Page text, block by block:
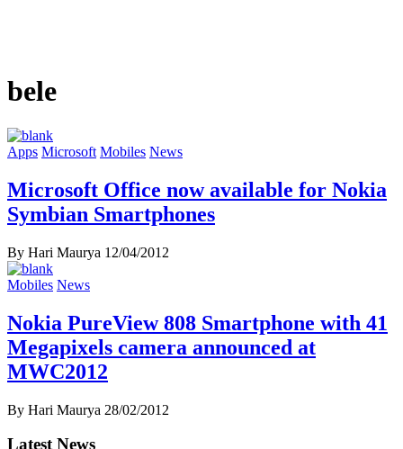
bele
Apps Microsoft Mobiles News
Microsoft Office now available for Nokia
Symbian Smartphones
By Hari Maurya 12/04/2012
Mobiles News
Nokia PureView 808 Smartphone with 41
Megapixels camera announced at
MWC2012
By Hari Maurya 28/02/2012
Latest News